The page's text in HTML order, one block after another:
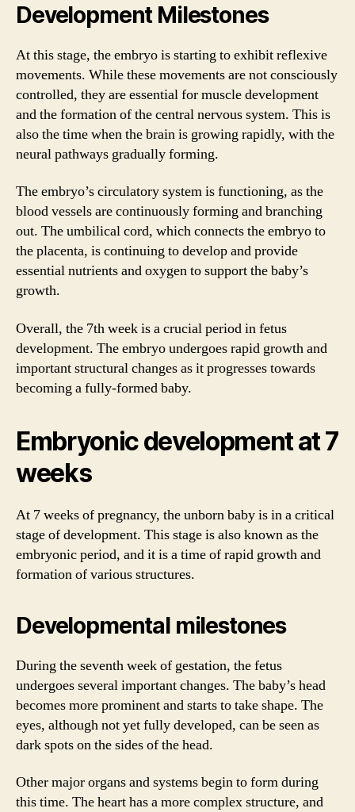
Development Milestones
At this stage, the embryo is starting to exhibit reflexive
movements. While these movements are not consciously
controlled, they are essential for muscle development
and the formation of the central nervous system. This is
also the time when the brain is growing rapidly, with the
neural pathways gradually forming.
The embryo’s circulatory system is functioning, as the
blood vessels are continuously forming and branching
out. The umbilical cord, which connects the embryo to
the placenta, is continuing to develop and provide
essential nutrients and oxygen to support the baby’s
growth.
Overall, the 7th week is a crucial period in fetus
development. The embryo undergoes rapid growth and
important structural changes as it progresses towards
becoming a fully-formed baby.
Embryonic development at 7
weeks
At 7 weeks of pregnancy, the unborn baby is in a critical
stage of development. This stage is also known as the
embryonic period, and it is a time of rapid growth and
formation of various structures.
Developmental milestones
During the seventh week of gestation, the fetus
undergoes several important changes. The baby’s head
becomes more prominent and starts to take shape. The
eyes, although not yet fully developed, can be seen as
dark spots on the sides of the head.
Other major organs and systems begin to form during
this time. The heart has a more complex structure, and